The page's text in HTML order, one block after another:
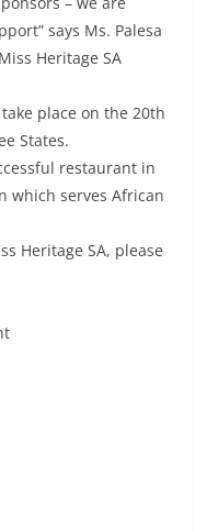
says Ms. Palesa
Heritage SA
place on the 20th
States.
restaurant in
which serves African
Heritage SA, please